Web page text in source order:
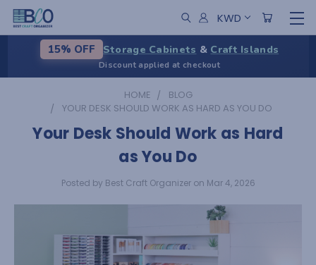
KWD
15% OFF Storage Cabinets & Craft Islands
Discount applied at checkout
HOME
BLOG
YOUR DESK SHOULD WORK AS HARD AS YOU DO
Your Desk Should Work as Hard
as You Do
Posted by Best Craft Organizer on Mar 4, 2026